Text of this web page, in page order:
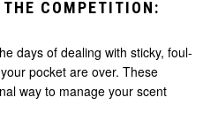
COMPETITION:
days of dealing with sticky, foul-
pocket are over. These
way to manage your scent